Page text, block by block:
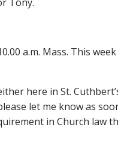
a.m. Mass. This
here in St.
let me know as
in Church law